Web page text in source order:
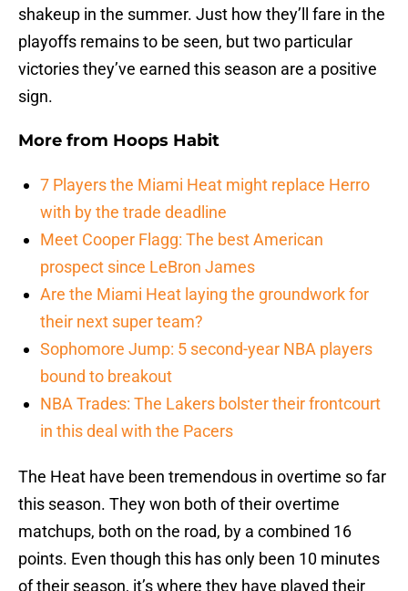
shakeup in the summer. Just how they’ll fare in the
playoffs remains to be seen, but two particular
victories they’ve earned this season are a positive
sign.
More from Hoops Habit
7 Players the Miami Heat might replace Herro
with by the trade deadline
Meet Cooper Flagg: The best American
prospect since LeBron James
Are the Miami Heat laying the groundwork for
their next super team?
Sophomore Jump: 5 second-year NBA players
bound to breakout
NBA Trades: The Lakers bolster their frontcourt
in this deal with the Pacers
The Heat have been tremendous in overtime so far
this season. They won both of their overtime
matchups, both on the road, by a combined 16
points. Even though this has only been 10 minutes
of their season, it’s where they have played their